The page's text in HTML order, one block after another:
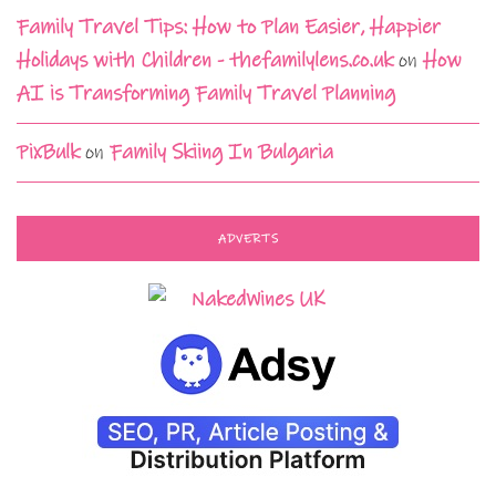
Family Travel Tips: How to Plan Easier, Happier
Holidays with Children - thefamilylens.co.ukonHow
AI is Transforming Family Travel Planning
PixBulkon Family Skiing In Bulgaria
ADVERTS